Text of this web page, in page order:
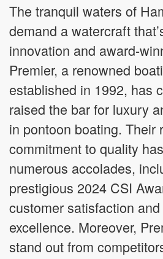
The tranquil waters of
demand a watercraft
innovation and award-
Premier, a renowned
established in 1992, has
raised the bar for luxury
in pontoon boating. Their
commitment to quality
numerous accolades,
prestigious 2024 CSI
customer satisfaction
excellence. Moreover,
stand out from